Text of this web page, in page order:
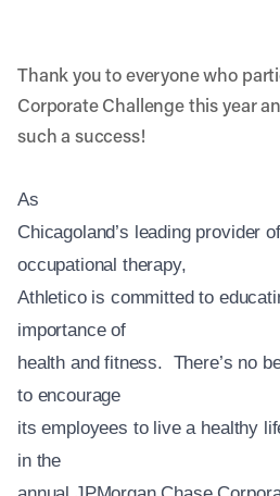
Thank you to everyone who
Corporate Challenge this year
such a success!
As
Chicagoland’s leading provider
occupational therapy,
Athletico is committed to
importance of
health and fitness. There’s no
to encourage
its employees to live a healthy
in the